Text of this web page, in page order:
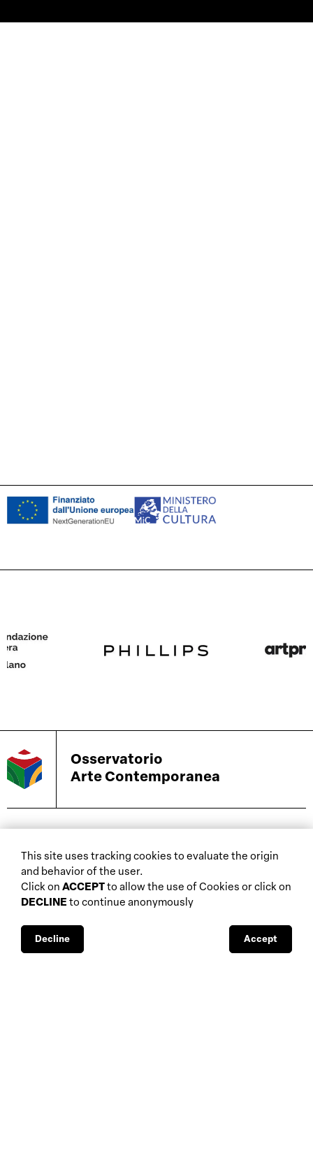
This site uses tracking cookies to evaluate the origin
and behavior of the user.
Click on ACCEPT to allow the use of Cookies or click on
DECLINE to continue anonymously
Decline Accept
Osservatorio
Arte Contemporanea
home
about
database
exhibitions
museums
biennials and other
auctions
galleries
public support